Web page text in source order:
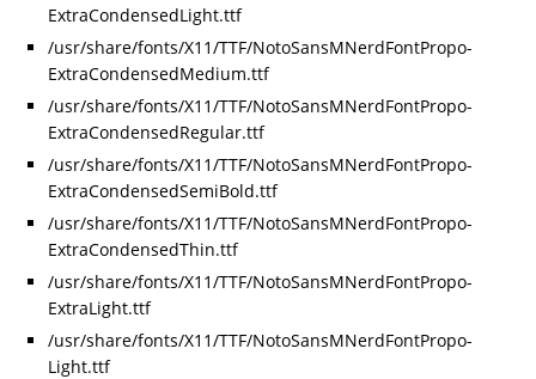
ExtraCondensedLight.ttf
/usr/share/fonts/X11/TTF/NotoSansMNerdFontPropo-
ExtraCondensedMedium.ttf
/usr/share/fonts/X11/TTF/NotoSansMNerdFontPropo-
ExtraCondensedRegular.ttf
/usr/share/fonts/X11/TTF/NotoSansMNerdFontPropo-
ExtraCondensedSemiBold.ttf
/usr/share/fonts/X11/TTF/NotoSansMNerdFontPropo-
ExtraCondensedThin.ttf
/usr/share/fonts/X11/TTF/NotoSansMNerdFontPropo-
ExtraLight.ttf
/usr/share/fonts/X11/TTF/NotoSansMNerdFontPropo-
Light.ttf